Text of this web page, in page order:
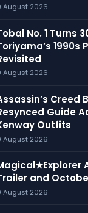
August 2026
No. 1 Turns
1990s
August 2026
Creed
Guide
Outfits
August 2026
and
August 2026